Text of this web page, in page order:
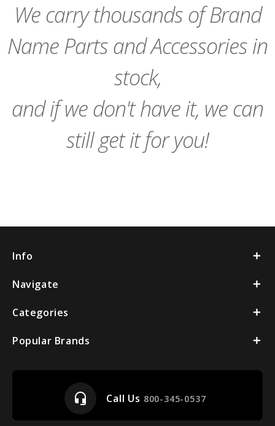
We carry thousands of Brand
Name Parts and Accessories in
stock,
and if we don't have it, we can
still get it for you!
Info
Navigate
Categories
Popular Brands
headset_mic Call Us 800-345-0537